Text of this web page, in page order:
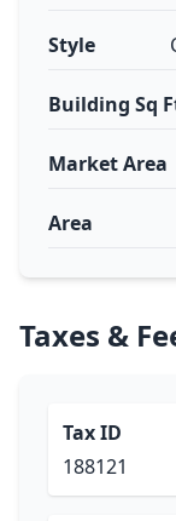
Style
Building Sq
Market Area
Area
Taxes &
Tax ID
188121